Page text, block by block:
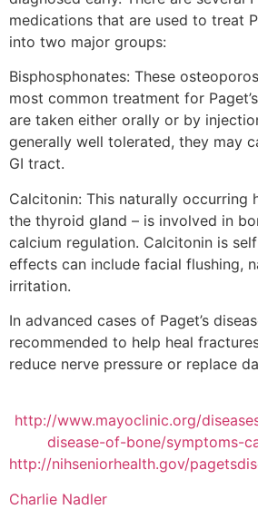
medications that are used to treat
into two major groups:
Bisphosphonates: These
most common treatment for
are taken either orally or by
generally well tolerated, they may
GI tract.
Calcitonin: This naturally occurring
the thyroid gland – is involved in
calcium regulation. Calcitonin is
effects can include facial flushing,
irritation.
In advanced cases of Paget’s
recommended to help heal
reduce nerve pressure or replace
http://www.mayoclinic.org/
disease-of-bone/symptoms-
http://nihseniorhealth.gov/
Charlie Nadler